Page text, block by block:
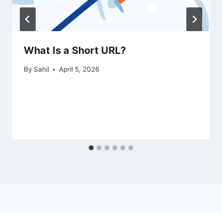
What Is a Short URL?
By Sahil April 5, 2026